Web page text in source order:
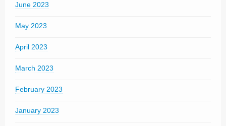
June 2023
May 2023
April 2023
March 2023
February 2023
January 2023